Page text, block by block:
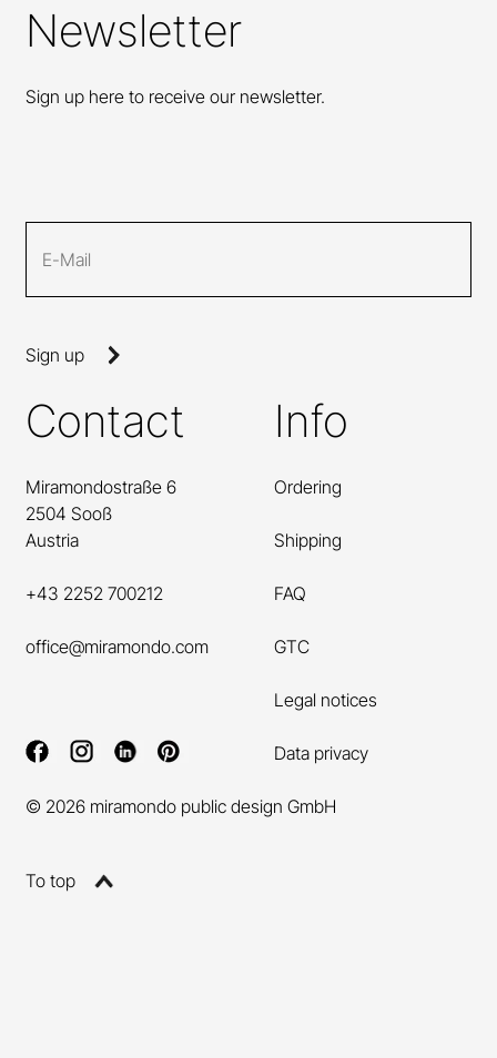
Newsletter
Sign up here to receive our newsletter.
Sign up
Contact
Miramondostraße 6
2504 Sooß
Austria
+43 2252 700212
office@miramondo.com
Info
Ordering
Shipping
FAQ
GTC
Legal notices
Data privacy
© 2026 miramondo public design GmbH
To top